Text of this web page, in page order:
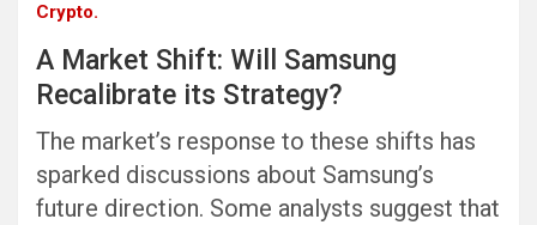
Crypto.
A Market Shift: Will Samsung
Recalibrate its Strategy?
The market’s response to these shifts has
sparked discussions about Samsung’s
future direction. Some analysts suggest that